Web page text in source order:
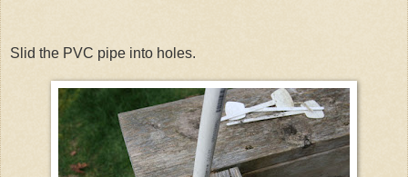
Slid the PVC pipe into holes.